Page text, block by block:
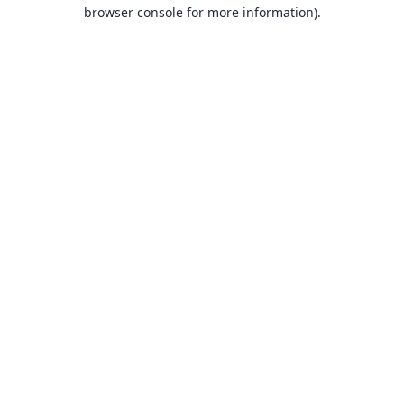
browser console for more information).